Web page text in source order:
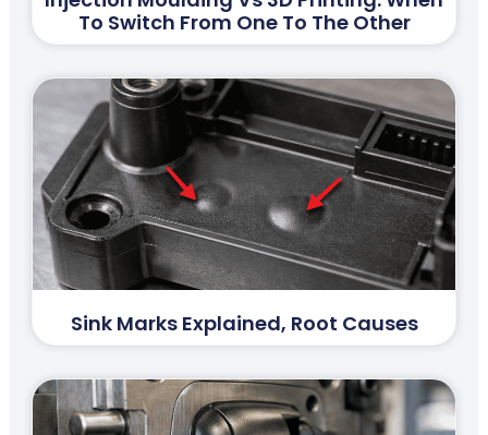
To Switch From One To The Other
Sink Marks Explained, Root Causes